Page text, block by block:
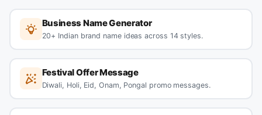
Business Name Generator
20+ Indian brand name ideas across 14 styles.
Festival Offer Message
Diwali, Holi, Eid, Onam, Pongal promo messages.